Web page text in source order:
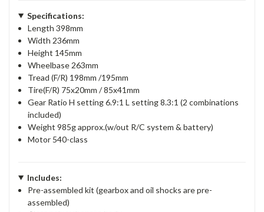
Specifications:
Length 398mm
Width 236mm
Height 145mm
Wheelbase 263mm
Tread (F/R) 198mm /195mm
Tire(F/R) 75x20mm / 85x41mm
Gear Ratio H setting 6.9:1 L setting 8.3:1 (2 combinations
included)
Weight 985g approx.(w/out R/C system & battery)
Motor 540-class
Includes:
Pre-assembled kit (gearbox and oil shocks are pre-
assembled)